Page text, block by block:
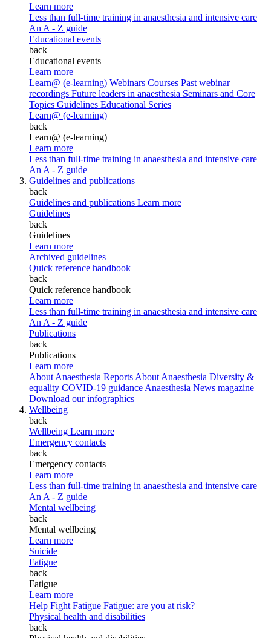
Learn more
Less than full-time training in anaesthesia and intensive care
An A - Z guide
Educational events
back
Educational events
Learn more
Learn@ (e-learning) Webinars Courses Past webinar
recordings Future leaders in anaesthesia Seminars and Core
Topics Guidelines Educational Series
Learn@ (e-learning)
back
Learn@ (e-learning)
Learn more
Less than full-time training in anaesthesia and intensive care
An A - Z guide
Guidelines and publications
back
Guidelines and publications Learn more
Guidelines
back
Guidelines
Learn more
Archived guidelines
Quick reference handbook
back
Quick reference handbook
Learn more
Less than full-time training in anaesthesia and intensive care
An A - Z guide
Publications
back
Publications
Learn more
About Anaesthesia Reports About Anaesthesia Diversity &
equality COVID-19 guidance Anaesthesia News magazine
Download our infographics
Wellbeing
back
Wellbeing Learn more
Emergency contacts
back
Emergency contacts
Learn more
Less than full-time training in anaesthesia and intensive care
An A - Z guide
Mental wellbeing
back
Mental wellbeing
Learn more
Suicide
Fatigue
back
Fatigue
Learn more
Help Fight Fatigue Fatigue: are you at risk?
Physical health and disabilities
back